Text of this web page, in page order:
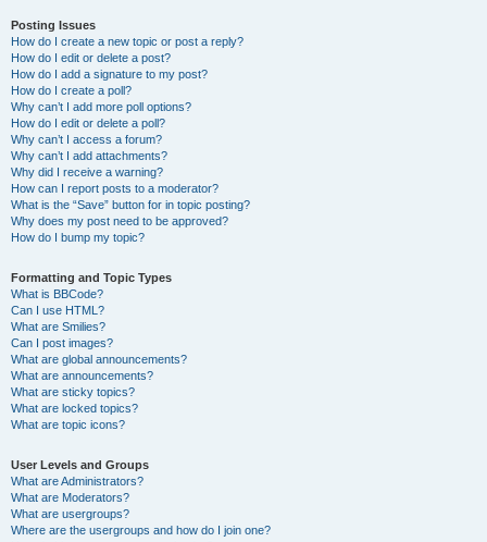
Posting Issues
How do I create a new topic or post a reply?
How do I edit or delete a post?
How do I add a signature to my post?
How do I create a poll?
Why can’t I add more poll options?
How do I edit or delete a poll?
Why can’t I access a forum?
Why can’t I add attachments?
Why did I receive a warning?
How can I report posts to a moderator?
What is the “Save” button for in topic posting?
Why does my post need to be approved?
How do I bump my topic?
Formatting and Topic Types
What is BBCode?
Can I use HTML?
What are Smilies?
Can I post images?
What are global announcements?
What are announcements?
What are sticky topics?
What are locked topics?
What are topic icons?
User Levels and Groups
What are Administrators?
What are Moderators?
What are usergroups?
Where are the usergroups and how do I join one?